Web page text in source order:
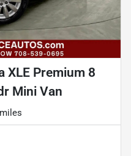
XLE Premium 8
Mini Van